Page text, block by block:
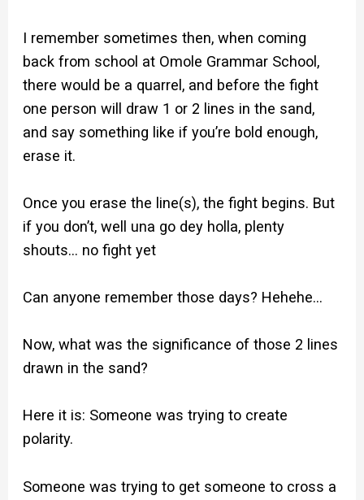
I remember sometimes then, when coming
back from school at Omole Grammar School,
there would be a quarrel, and before the fight
one person will draw 1 or 2 lines in the sand,
and say something like if you’re bold enough,
erase it.
Once you erase the line(s), the fight begins. But
if you don’t, well una go dey holla, plenty
shouts… no fight yet
Can anyone remember those days? Hehehe…
Now, what was the significance of those 2 lines
drawn in the sand?
Here it is: Someone was trying to create
polarity.
Someone was trying to get someone to cross a